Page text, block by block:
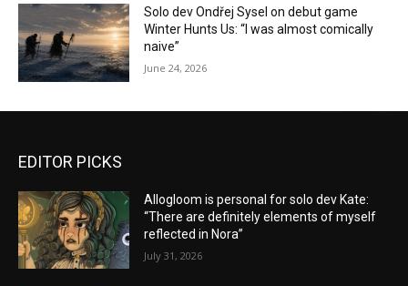
Solo dev Ondřej Sysel on debut game
Winter Hunts Us: “I was almost comically
naive”
June 24, 2026
EDITOR PICKS
Allogloom is personal for solo dev Kate:
“There are definitely elements of myself
reflected in Nora”
July 31, 2026